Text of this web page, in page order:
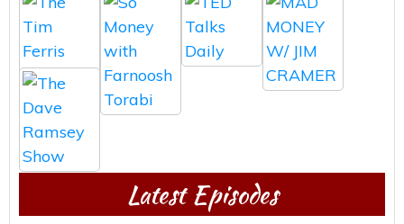
Latest Episodes